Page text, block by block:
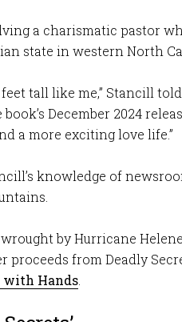
a charismatic pastor
state in western North
tall like me,” Stancill
December 2024
a more exciting love life.”
knowledge of
by Hurricane
proceeds from Deadly
with Hands.